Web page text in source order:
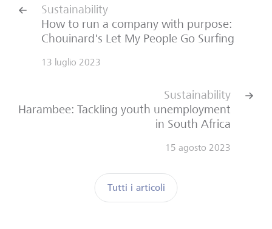
Sustainability
How to run a company with purpose:
Chouinard's Let My People Go Surfing
13 luglio 2023
Tutti i articoli
Sustainability
Harambee: Tackling youth unemployment
in South Africa
15 agosto 2023